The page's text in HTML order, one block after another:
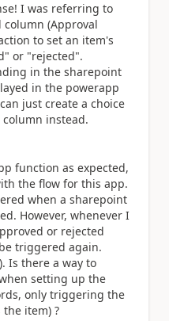
I was referring to
(Approval
to set an item's
or "rejected".
in the sharepoint
in the powerapp
just create a choice
instead.
function as expected,
the flow for this app.
when a sharepoint
However, whenever I
or rejected
triggered again.
Is there a way to
setting up the
only triggering the
item) ?